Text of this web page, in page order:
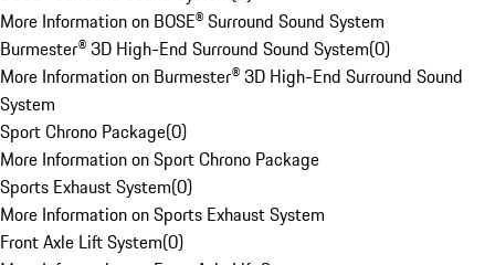
More Information on BOSE® Surround Sound System
Burmester® 3D High-End Surround Sound System(0)
More Information on Burmester® 3D High-End Surround Sound
System
Sport Chrono Package(0)
More Information on Sport Chrono Package
Sports Exhaust System(0)
More Information on Sports Exhaust System
Front Axle Lift System(0)